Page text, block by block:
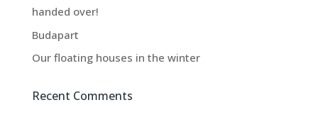
handed over!
Budapart
Our floating houses in the winter
Recent Comments